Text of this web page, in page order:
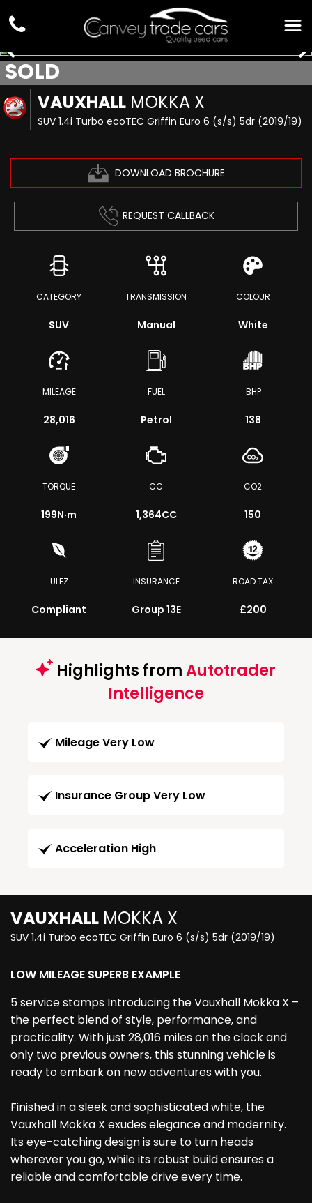
VAUXHALL MOKKA X
SUV 1.4i Turbo ecoTEC Griffin Euro 6 (s/s) 5dr (2019/19)
DOWNLOAD BROCHURE
SOLD
REQUEST CALLBACK
CATEGORY
SUV
TRANSMISSION
Manual
COLOUR
White
MILEAGE
28,016
FUEL
Petrol
BHP
138
TORQUE
199N·m
CC
1,364CC
CO2
150
ULEZ
Compliant
INSURANCE
Group 13E
ROAD TAX
£200
Highlights fromAutotrader
Intelligence
Mileage Very Low
Insurance Group Very Low
Acceleration High
VAUXHALL MOKKA X
SUV 1.4i Turbo ecoTEC Griffin Euro 6 (s/s) 5dr (2019/19)
LOW MILEAGE SUPERB EXAMPLE
5 service stamps Introducing the Vauxhall Mokka X –
the perfect blend of style, performance, and
practicality. With just 28,016 miles on the clock and
only two previous owners, this stunning vehicle is
ready to embark on new adventures with you.
Finished in a sleek and sophisticated white, the
Vauxhall Mokka X exudes elegance and modernity.
Its eye-catching design is sure to turn heads
wherever you go, while its robust build ensures a
reliable and comfortable drive every time.